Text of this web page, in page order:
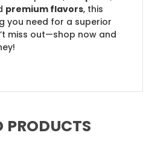
premium flavors, this
you need for a superior
miss out—shop now and
PRODUCTS